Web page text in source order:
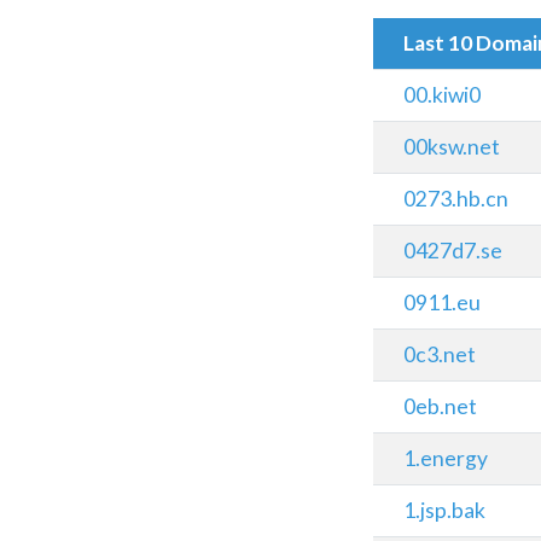
Last 10
00.kiwi0
00ksw.net
0273.hb.cn
0427d7.se
0911.eu
0c3.net
0eb.net
1.energy
1.jsp.bak